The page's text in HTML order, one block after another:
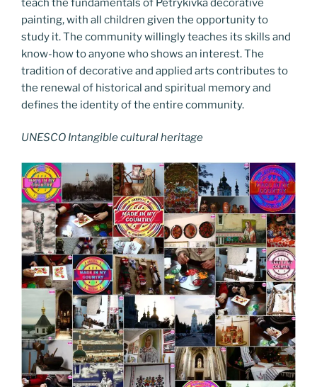
teach the fundamentals of Petrykivka decorative
painting, with all children given the opportunity to
study it. The community willingly teaches its skills and
know-how to anyone who shows an interest. The
tradition of decorative and applied arts contributes to
the renewal of historical and spiritual memory and
defines the identity of the entire community.
UNESCO Intangible cultural heritage